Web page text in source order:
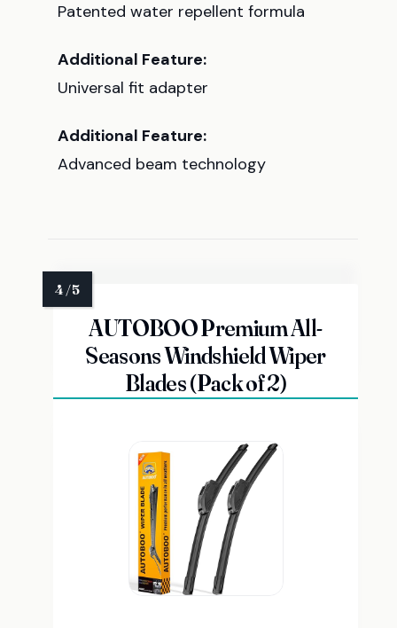
Patented water repellent formula
Additional Feature:
Universal fit adapter
Additional Feature:
Advanced beam technology
AUTOBOO Premium All-
Seasons Windshield Wiper
Blades (Pack of 2)